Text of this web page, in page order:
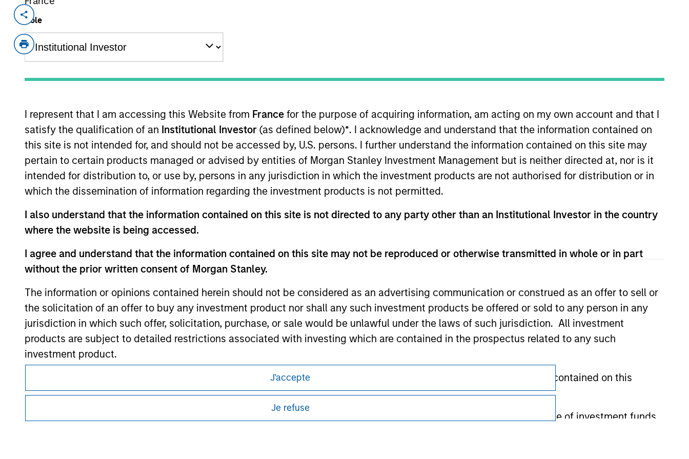
Role
I represent that I am accessing this Website from France for the purpose of acquiring information, am acting on my own account and that I
satisfy the qualification of an Institutional Investor (as defined below)*. I acknowledge and understand that the information contained on
this site is not intended for, and should not be accessed by, U.S. persons. I further understand the information contained on this site may
pertain to certain products managed or advised by entities of Morgan Stanley Investment Management but is neither directed at, nor is it
intended for distribution to, or use by, persons in any jurisdiction in which the investment products are not authorised for distribution or in
which the dissemination of information regarding the investment products is not permitted.
I also understand that the information contained on this site is not directed to any party other than an Institutional Investor in the country
where the website is being accessed.
I agree and understand that the information contained on this site may not be reproduced or otherwise transmitted in whole or in part
without the prior written consent of Morgan Stanley.
The information or opinions contained herein should not be considered as an advertising communication or construed as an offer to sell or
the solicitation of an offer to buy any investment product nor shall any such investment products be offered or sold to any person in any
jurisdiction in which such offer, solicitation, purchase, or sale would be unlawful under the laws of such jurisdiction. All investment
products are subject to detailed restrictions associated with investing which are contained in the prospectus related to any such
investment product.
I also understand that Morgan Stanley Investment Management does not warrant or represent that any information contained on this
website is accurate, complete, or fit for any particular purpose.
Morgan Stanley Investment Management imposes obligations on financial sector professionals to prevent the misuse of investment funds
J'accepte
Je refuse
Jan 1997 Jan 2012
Union Drilling provided contract land drilling services and equipment primarily to
independent oil and natural gas producers in the United States. It offered drilling rigs,
as well as the drilling crews and ancillary equipment to operate its drilling rigs.
As of July 25, 2025. The above is provided for informational and educational purposes only. There is no guarantee that the investment mentioned
resulted in positive performance (for realized holdings), or will perform well in the future (for current holdings). The trademarks and service marks
above are the property of their respective owners. The information on this website has not been authorized, sponsored, or otherwise approved by
such owners. By clicking on any links shown here, you agree that you are navigating to a third party site. We are providing these hyperlinks to you
only as a convenience and the inclusion of any hyperlink is not and does not imply any endorsement, approval, investigation, verification or
monitoring by us of any information contained in any hyperlinked site. In no event shall we be responsible for the information contained on the site
or your use of such site.
Morgan Stanley
Morgan Stanley Careers
This is a Marketing Communication.
It is important that users read the Terms of Use before proceeding as it explains certain legal and
regulatory restrictions applicable to the dissemination of information pertaining to Morgan Stanley